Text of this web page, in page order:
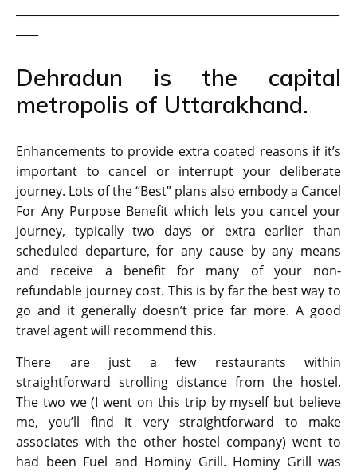
Dehradun is the capital
metropolis of Uttarakhand.
Enhancements to provide extra coated reasons if it’s
important to cancel or interrupt your deliberate
journey. Lots of the “Best” plans also embody a Cancel
For Any Purpose Benefit which lets you cancel your
journey, typically two days or extra earlier than
scheduled departure, for any cause by any means
and receive a benefit for many of your non-
refundable journey cost. This is by far the best way to
go and it generally doesn’t price far more. A good
travel agent will recommend this.
There are just a few restaurants within
straightforward strolling distance from the hostel.
The two we (I went on this trip by myself but believe
me, you’ll find it very straightforward to make
associates with the other hostel company) went to
had been Fuel and Hominy Grill. Hominy Grill was